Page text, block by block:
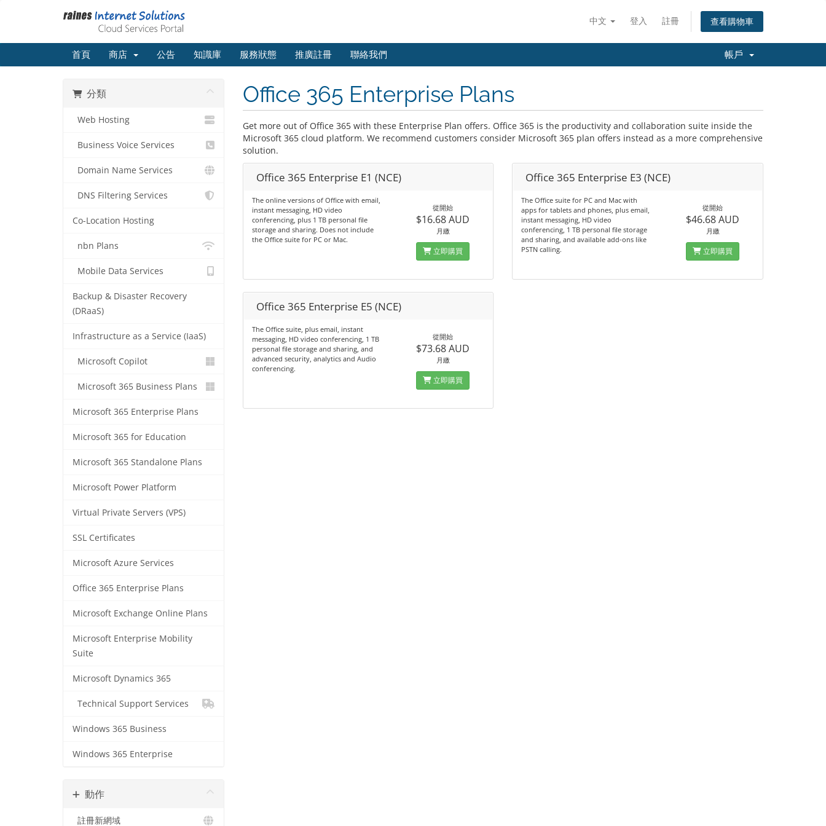
中文 登入 註冊 查看購物車
首頁 商店 公告 知識庫 服務狀態 推廣註冊 聯絡我們 帳戶
分類
Web Hosting
Business Voice Services
Domain Name Services
DNS Filtering Services
Co-Location Hosting
nbn Plans
Mobile Data Services
Backup & Disaster Recovery
(DRaaS)
Infrastructure as a Service (IaaS)
Microsoft Copilot
Microsoft 365 Business Plans
Microsoft 365 Enterprise Plans
Microsoft 365 for Education
Microsoft 365 Standalone Plans
Microsoft Power Platform
Virtual Private Servers (VPS)
SSL Certificates
Microsoft Azure Services
Office 365 Enterprise Plans
Microsoft Exchange Online Plans
Microsoft Enterprise Mobility
Suite
Microsoft Dynamics 365
Technical Support Services
Windows 365 Business
Windows 365 Enterprise
動作
註冊新網域
Office 365 Enterprise Plans
Get more out of Office 365 with these Enterprise Plan offers. Office 365 is the productivity and collaboration suite inside the
Microsoft 365 cloud platform. We recommend customers consider Microsoft 365 plan offers instead as a more comprehensive
solution.
Office 365 Enterprise E1 (NCE)
The online versions of Office with email,
instant messaging, HD video
conferencing, plus 1 TB personal file
storage and sharing. Does not include
the Office suite for PC or Mac.
從開始
$16.68 AUD
月繳
立即購買
Office 365 Enterprise E3 (NCE)
The Office suite for PC and Mac with
apps for tablets and phones, plus email,
instant messaging, HD video
conferencing, 1 TB personal file storage
and sharing, and available add-ons like
PSTN calling.
從開始
$46.68 AUD
月繳
立即購買
Office 365 Enterprise E5 (NCE)
The Office suite, plus email, instant
messaging, HD video conferencing, 1 TB
personal file storage and sharing, and
advanced security, analytics and Audio
conferencing.
從開始
$73.68 AUD
月繳
立即購買